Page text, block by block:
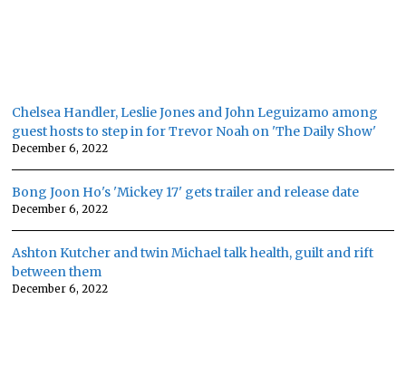
Chelsea Handler, Leslie Jones and John Leguizamo among
guest hosts to step in for Trevor Noah on 'The Daily Show'
December 6, 2022
Bong Joon Ho's 'Mickey 17' gets trailer and release date
December 6, 2022
Ashton Kutcher and twin Michael talk health, guilt and rift
between them
December 6, 2022